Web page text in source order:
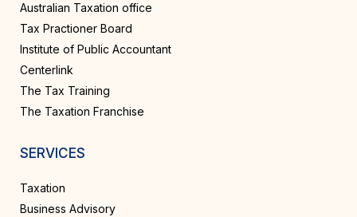
Australian Taxation office
Tax Practioner Board
Institute of Public Accountant
Centerlink
The Tax Training
The Taxation Franchise
SERVICES
Taxation
Business Advisory